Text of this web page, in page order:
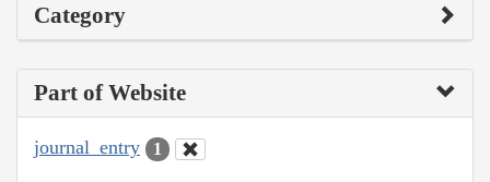
Category
Part of Website
journal_entry 1